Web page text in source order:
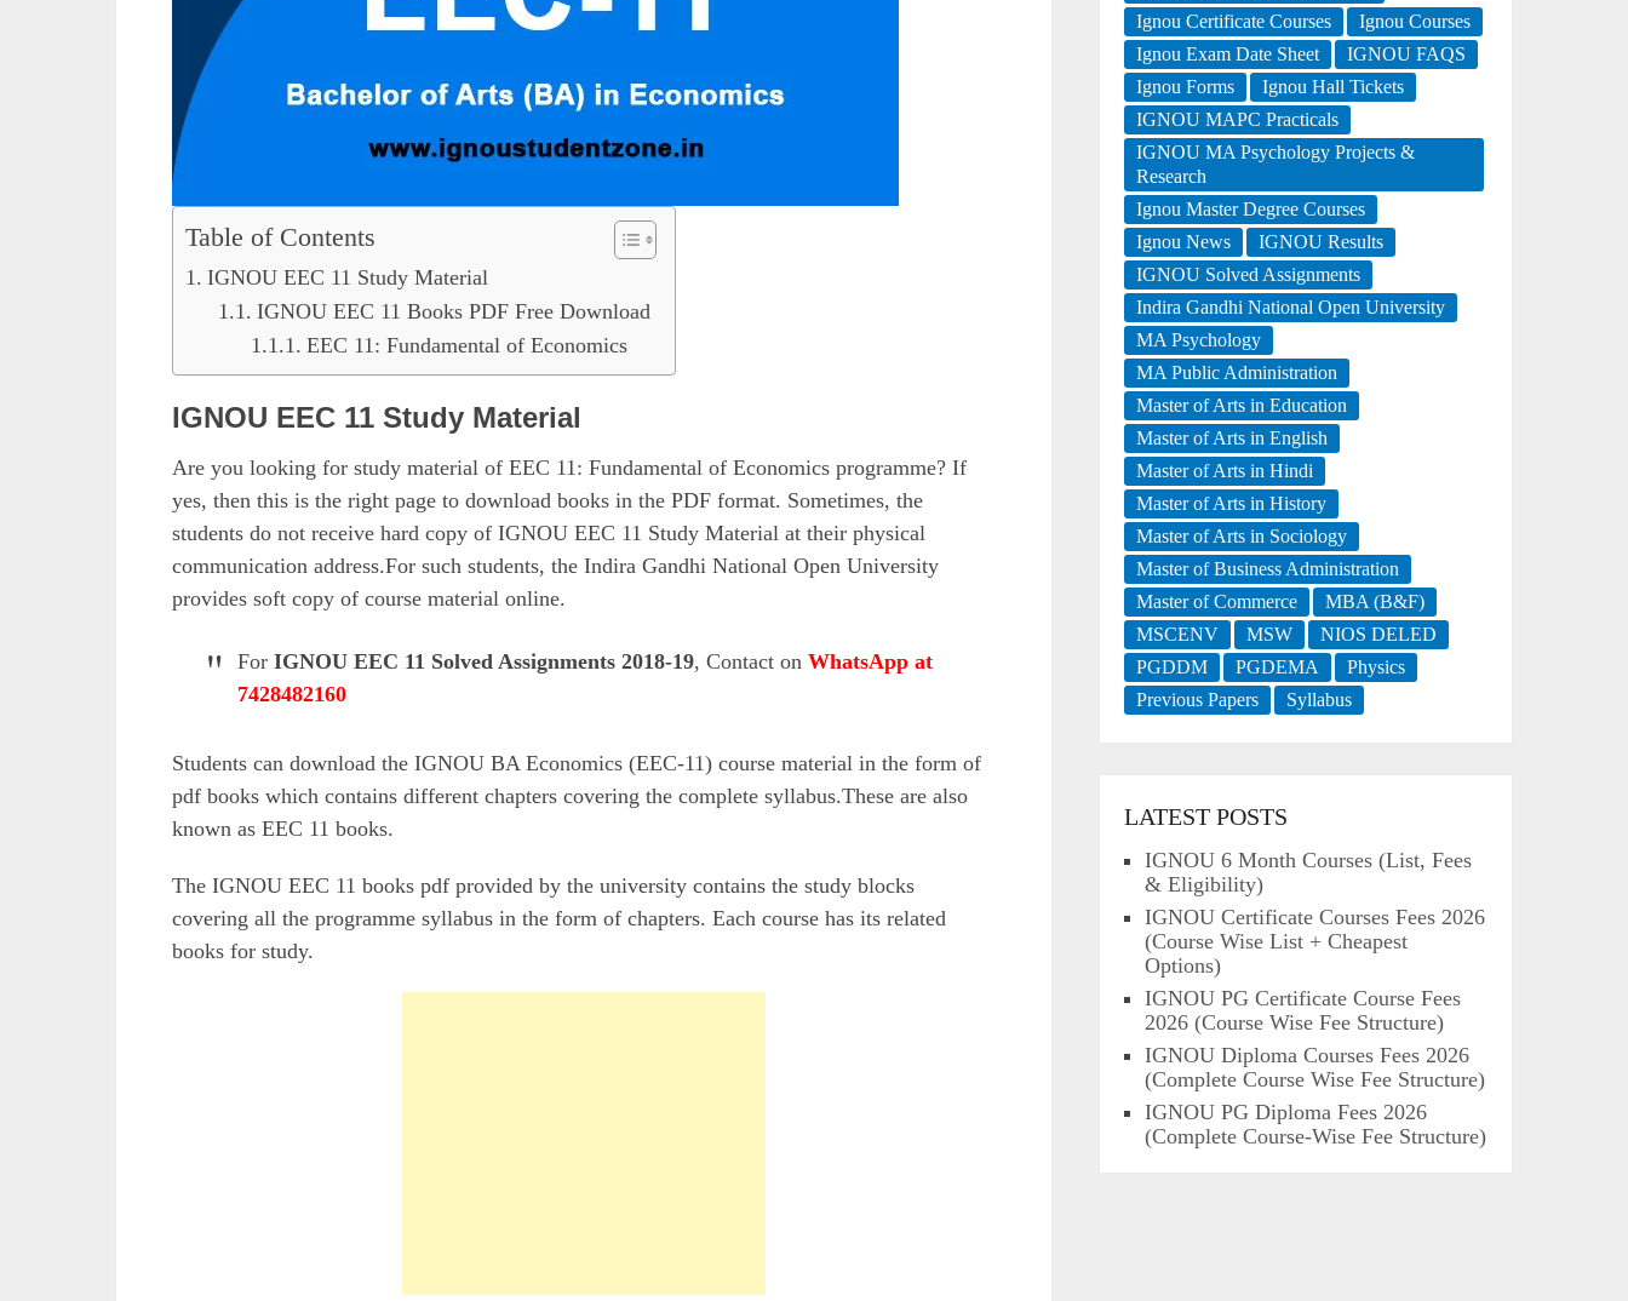
Table of Contents
IGNOU EEC 11 Study Material
IGNOU EEC 11 Books PDF Free Download
EEC 11: Fundamental of Economics
IGNOU EEC 11 Study Material
Are you looking for study material of EEC 11: Fundamental of Economics programme? If
yes, then this is the right page to download books in the PDF format. Sometimes, the
students do not receive hard copy of IGNOU EEC 11 Study Material at their physical
communication address.For such students, the Indira Gandhi National Open University
provides soft copy of course material online.
For IGNOU EEC 11 Solved Assignments 2018-19, Contact on WhatsApp at
7428482160
Students can download the IGNOU BA Economics (EEC-11) course material in the form of
pdf books which contains different chapters covering the complete syllabus.These are also
known as EEC 11 books.
The IGNOU EEC 11 books pdf provided by the university contains the study blocks
covering all the programme syllabus in the form of chapters. Each course has its related
books for study.
Ignou Certificate Courses
Ignou Courses
Ignou Exam Date Sheet
IGNOU FAQS
Ignou Forms
Ignou Hall Tickets
IGNOU MAPC Practicals
IGNOU MA Psychology Projects &
Research
Ignou Master Degree Courses
Ignou News
IGNOU Results
IGNOU Solved Assignments
Indira Gandhi National Open University
MA Psychology
MA Public Administration
Master of Arts in Education
Master of Arts in English
Master of Arts in Hindi
Master of Arts in History
Master of Arts in Sociology
Master of Business Administration
Master of Commerce
MBA (B&F)
MSCENV
MSW
NIOS DELED
PGDDM
PGDEMA
Physics
Previous Papers
Syllabus
LATEST POSTS
IGNOU 6 Month Courses (List, Fees
& Eligibility)
IGNOU Certificate Courses Fees 2026
(Course Wise List + Cheapest
Options)
IGNOU PG Certificate Course Fees
2026 (Course Wise Fee Structure)
IGNOU Diploma Courses Fees 2026
(Complete Course Wise Fee Structure)
IGNOU PG Diploma Fees 2026
(Complete Course-Wise Fee Structure)